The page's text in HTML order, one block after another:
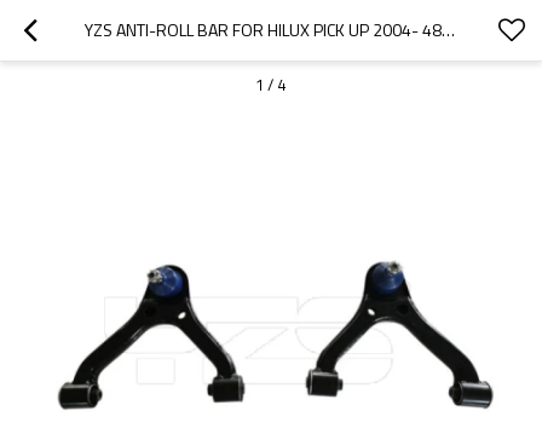
YZS ANTI-ROLL BAR FOR HILUX PICK UP 2004- 48630-0K010 48610-0K010 - 60SI2MNA SPRING STEEL CHASSIS PARTS
1 / 4